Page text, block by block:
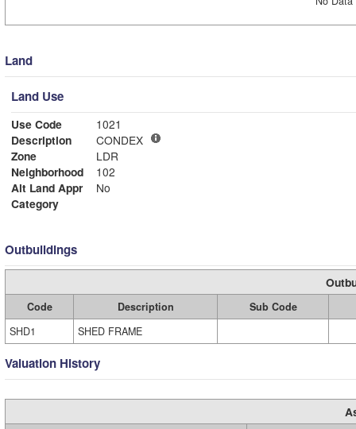
Land
Land Use
Use Code
1021
Description
CONDEX
Zone
LDR
Neighborhood
102
Alt Land Appr
No
Category
Outbuildings
Code Description
Sub Code
SHD1
SHED FRAME
Valuation History